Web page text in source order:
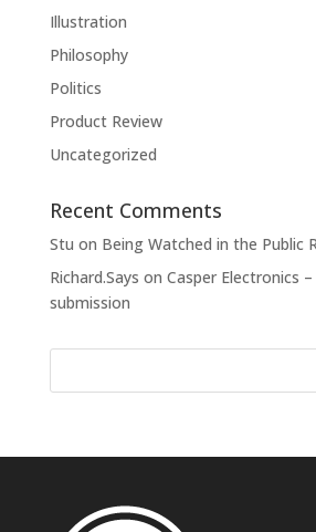
Illustration
Philosophy
Politics
Product Review
Uncategorized
Recent Comments
Stu on Being Watched in the Public
Richard.Says on Casper Electronics
submission